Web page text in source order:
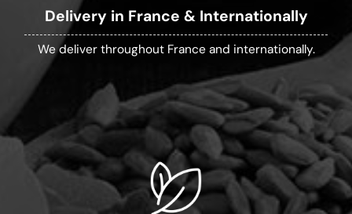
Delivery in France & Internationally
We deliver throughout France and internationally.